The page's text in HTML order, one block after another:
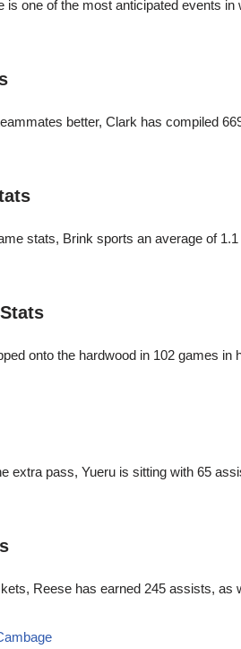
is one of the most anticipated events
better, Clark has compiled
stats, Brink sports an average of
onto the hardwood in 102 games
extra pass, Yueru is sitting with 65
Reese has earned 245 assists,